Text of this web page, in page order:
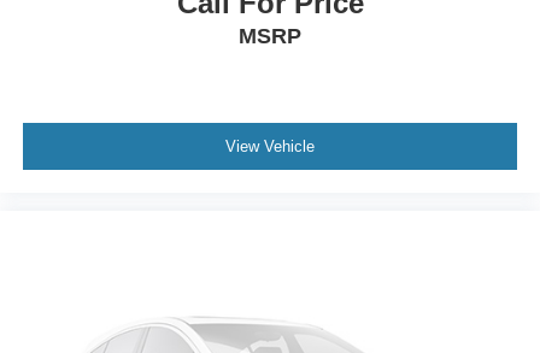
MSRP
View Vehicle